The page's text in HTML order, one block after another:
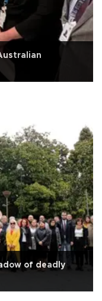
of deadly